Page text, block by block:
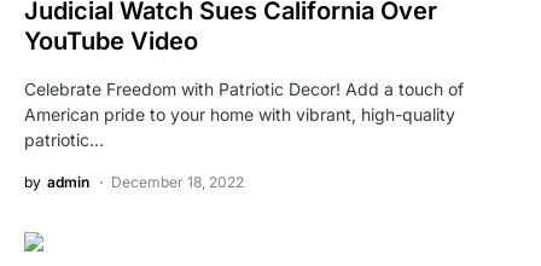
Judicial Watch Sues California Over
YouTube Video
Celebrate Freedom with Patriotic Decor! Add a touch of
American pride to your home with vibrant, high-quality
patriotic…
by admin December 18, 2022